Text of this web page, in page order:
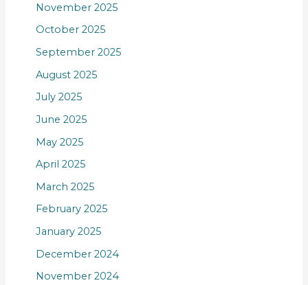
November 2025
October 2025
September 2025
August 2025
July 2025
June 2025
May 2025
April 2025
March 2025
February 2025
January 2025
December 2024
November 2024